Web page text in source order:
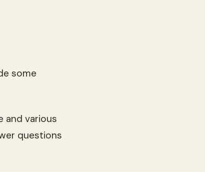
some
and various
questions